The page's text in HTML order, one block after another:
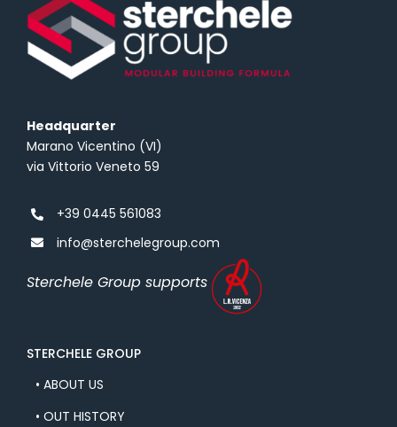
Headquarter
Marano Vicentino (VI)
via Vittorio Veneto 59
+39 0445 561083
info@sterchelegroup.com
Sterchele Group supports
STERCHELE GROUP
• ABOUT US
• OUT HISTORY